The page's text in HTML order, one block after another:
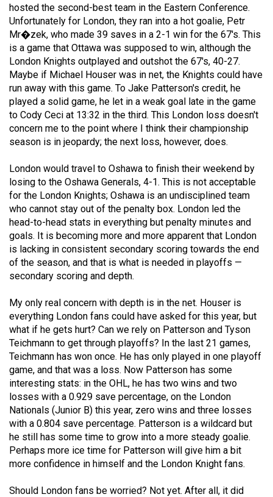
48
(2015/16)
Volume
47
(2014/15)
Volume
46
Volume
45
(2012/13)
Volume
44
(2011/12)
43
(2010/11)
Volume
42
(2009/10)
Volume
41
(2008/09)
Volume
hosted the second-best team in the Eastern Conference.
Unfortunately for London, they ran into a hot goalie, Petr
Mr�zek, who made 39 saves in a 2-1 win for the 67's. This
is a game that Ottawa was supposed to win, although the
London Knights outplayed and outshot the 67's, 40-27.
Maybe if Michael Houser was in net, the Knights could have
run away with this game. To Jake Patterson's credit, he
played a solid game, he let in a weak goal late in the game
to Cody Ceci at 13:32 in the third. This London loss doesn't
concern me to the point where I think their championship
season is in jeopardy; the next loss, however, does.
London would travel to Oshawa to finish their weekend by
losing to the Oshawa Generals, 4-1. This is not acceptable
for the London Knights; Oshawa is an undisciplined team
who cannot stay out of the penalty box. London led the
head-to-head stats in everything but penalty minutes and
goals. It is becoming more and more apparent that London
is lacking in consistent secondary scoring towards the end
of the season, and that is what is needed in playoffs —
secondary scoring and depth.
My only real concern with depth is in the net. Houser is
everything London fans could have asked for this year, but
what if he gets hurt? Can we rely on Patterson and Tyson
Teichmann to get through playoffs? In the last 21 games,
Teichmann has won once. He has only played in one playoff
game, and that was a loss. Now Patterson has some
interesting stats: in the OHL, he has two wins and two
losses with a 0.929 save percentage, on the London
Nationals (Junior B) this year, zero wins and three losses
with a 0.804 save percentage. Patterson is a wildcard but
he still has some time to grow into a more steady goalie.
Perhaps more ice time for Patterson will give him a bit
more confidence in himself and the London Knight fans.
Should London fans be worried? Not yet. After all, it did